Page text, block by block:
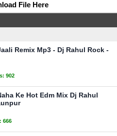
File Here
Remix Mp3 - Dj Rahul Rock -
902
Ke Hot Edm Mix Dj Rahul
666